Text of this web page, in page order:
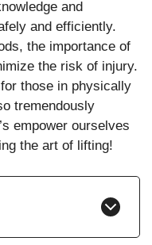
and
and efficiently.
the importance of
the risk of injury.
those in physically
tremendously
empower ourselves
the art of lifting!